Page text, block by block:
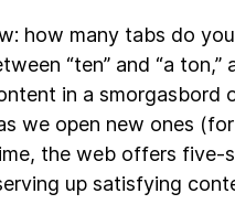
how many tabs do you
“ten” and “a ton,”
in a smorgasbord
we open new ones
the web offers five-
up satisfying